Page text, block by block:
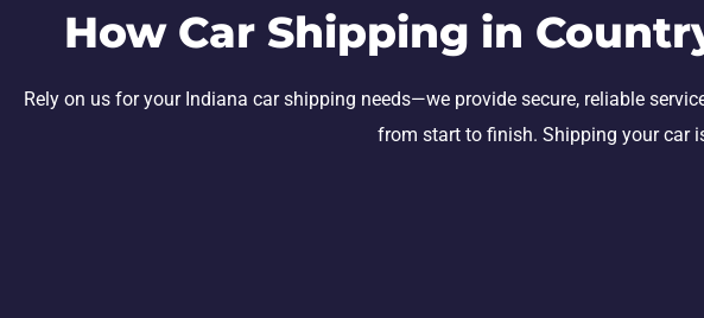
How Car Shipping in
Rely on us for your Indiana car shipping needs—we provide secure, reliable
from start to finish. Shipping your car